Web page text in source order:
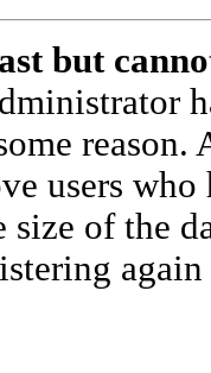
but
reason.
users
size of the